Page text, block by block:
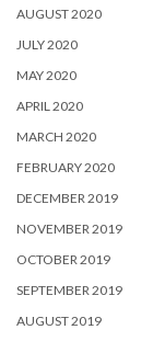
AUGUST 2020
JULY 2020
MAY 2020
APRIL 2020
MARCH 2020
FEBRUARY 2020
DECEMBER 2019
NOVEMBER 2019
OCTOBER 2019
SEPTEMBER 2019
AUGUST 2019